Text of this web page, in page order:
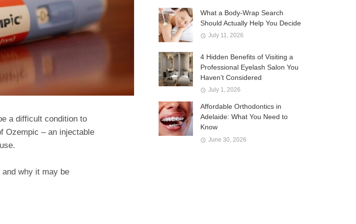
a difficult condition to
Ozempic – an injectable
why it may be
What a Body-Wrap Search
Should Actually Help You Decide
July 11, 2026
4 Hidden Benefits of Visiting a
Professional Eyelash Salon You
Haven’t Considered
July 1, 2026
Affordable Orthodontics in
Adelaide: What You Need to
Know
June 30, 2026